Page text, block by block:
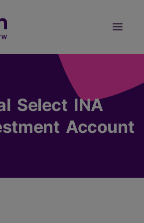
Select INA
Account